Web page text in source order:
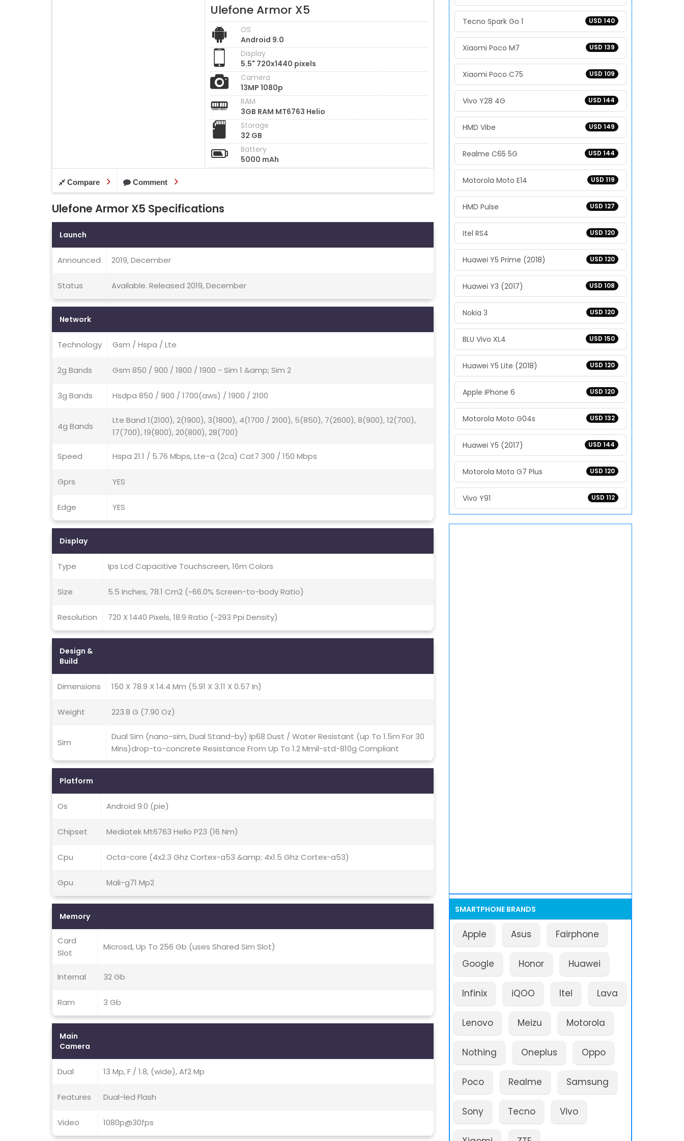
Ulefone Armor X5
OS
Android 9.0
Display
5.5" 720x1440 pixels
Camera
13MP 1080p
RAM
3GB RAM MT6763 Helio
Storage
32 GB
Battery
5000 mAh
Compare Comment
Ulefone Armor X5 Specifications
Launch
Announced 2019, December
Status Available. Released 2019, December
Network
Technology Gsm / Hspa / Lte
2g Bands Gsm 850 / 900 / 1800 / 1900 - Sim 1 &amp; Sim 2
3g Bands Hsdpa 850 / 900 / 1700(aws) / 1900 / 2100
4g Bands
Lte Band 1(2100), 2(1900), 3(1800), 4(1700 / 2100), 5(850), 7(2600), 8(900), 12(700),
17(700), 19(800), 20(800), 28(700)
Speed Hspa 21.1 / 5.76 Mbps, Lte-a (2ca) Cat7 300 / 150 Mbps
Gprs YES
Edge YES
Display
Type Ips Lcd Capacitive Touchscreen, 16m Colors
Size 5.5 Inches, 78.1 Cm2 (~66.0% Screen-to-body Ratio)
Resolution 720 X 1440 Pixels, 18:9 Ratio (~293 Ppi Density)
Design &
Build
Dimensions 150 X 78.9 X 14.4 Mm (5.91 X 3.11 X 0.57 In)
Weight 223.8 G (7.90 Oz)
Sim
Dual Sim (nano-sim, Dual Stand-by) Ip68 Dust / Water Resistant (up To 1.5m For 30
Mins)drop-to-concrete Resistance From Up To 1.2 Mmil-std-810g Compliant
Platform
Os Android 9.0 (pie)
Chipset Mediatek Mt6763 Helio P23 (16 Nm)
Cpu Octa-core (4x2.3 Ghz Cortex-a53 &amp; 4x1.5 Ghz Cortex-a53)
Gpu Mali-g71 Mp2
Memory
Card
Slot
Microsd, Up To 256 Gb (uses Shared Sim Slot)
Internal 32 Gb
Ram 3 Gb
Main
Camera
Dual 13 Mp, F / 1.8, (wide), Af2 Mp
Features Dual-led Flash
Video 1080p@30fps
USD 140
Tecno Spark Go 1
USD 139
Xiaomi Poco M7
USD 109
Xiaomi Poco C75
USD 144
Vivo Y28 4G
USD 149
HMD Vibe
USD 144
Realme C65 5G
USD 119
Motorola Moto E14
USD 127
HMD Pulse
USD 120
Itel RS4
USD 120
Huawei Y5 Prime (2018)
USD 108
Huawei Y3 (2017)
USD 120
Nokia 3
USD 150
BLU Vivo XL4
USD 120
Huawei Y5 Lite (2018)
USD 120
Apple iPhone 6
USD 132
Motorola Moto G04s
USD 144
Huawei Y5 (2017)
USD 120
Motorola Moto G7 Plus
USD 112
Vivo Y91
SMARTPHONE BRANDS
Apple Asus Fairphone
Google Honor Huawei
Infinix iQOO Itel Lava
Lenovo Meizu Motorola
Nothing Oneplus Oppo
Poco Realme Samsung
Sony Tecno Vivo